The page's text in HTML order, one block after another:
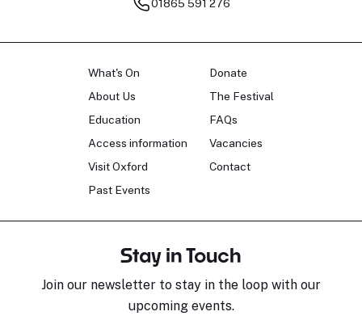
01865 591 276
What's On
About Us
Education
Access information
Visit Oxford
Past Events
Donate
The Festival
FAQs
Vacancies
Contact
Stay in Touch
Join our newsletter to stay in the loop with our
upcoming events.